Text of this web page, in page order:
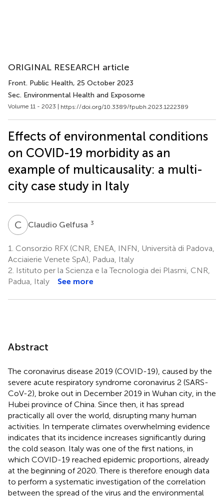
ORIGINAL RESEARCH article
Front. Public Health, 25 October 2023
Sec. Environmental Health and Exposome
Volume 11 - 2023 | https://doi.org/10.3389/fpubh.2023.1222389
Effects of environmental conditions
on COVID-19 morbidity as an
example of multicausality: a multi-
city case study in Italy
C GClaudio Gelfusa 3
1. Consorzio RFX (CNR, ENEA, INFN, Università di Padova,
Acciaierie Venete SpA), Padua, Italy
2. Istituto per la Scienza e la Tecnologia dei Plasmi, CNR,
Padua, Italy
See more
Abstract
The coronavirus disease 2019 (COVID-19), caused by the
severe acute respiratory syndrome coronavirus 2 (SARS-
CoV-2), broke out in December 2019 in Wuhan city, in the
Hubei province of China. Since then, it has spread
practically all over the world, disrupting many human
activities. In temperate climates overwhelming evidence
indicates that its incidence increases significantly during
the cold season. Italy was one of the first nations, in
which COVID-19 reached epidemic proportions, already
at the beginning of 2020. There is therefore enough data
to perform a systematic investigation of the correlation
between the spread of the virus and the environmental